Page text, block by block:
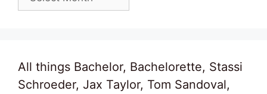
All things Bachelor, Bachelorette, Stassi
Schroeder, Jax Taylor, Tom Sandoval,